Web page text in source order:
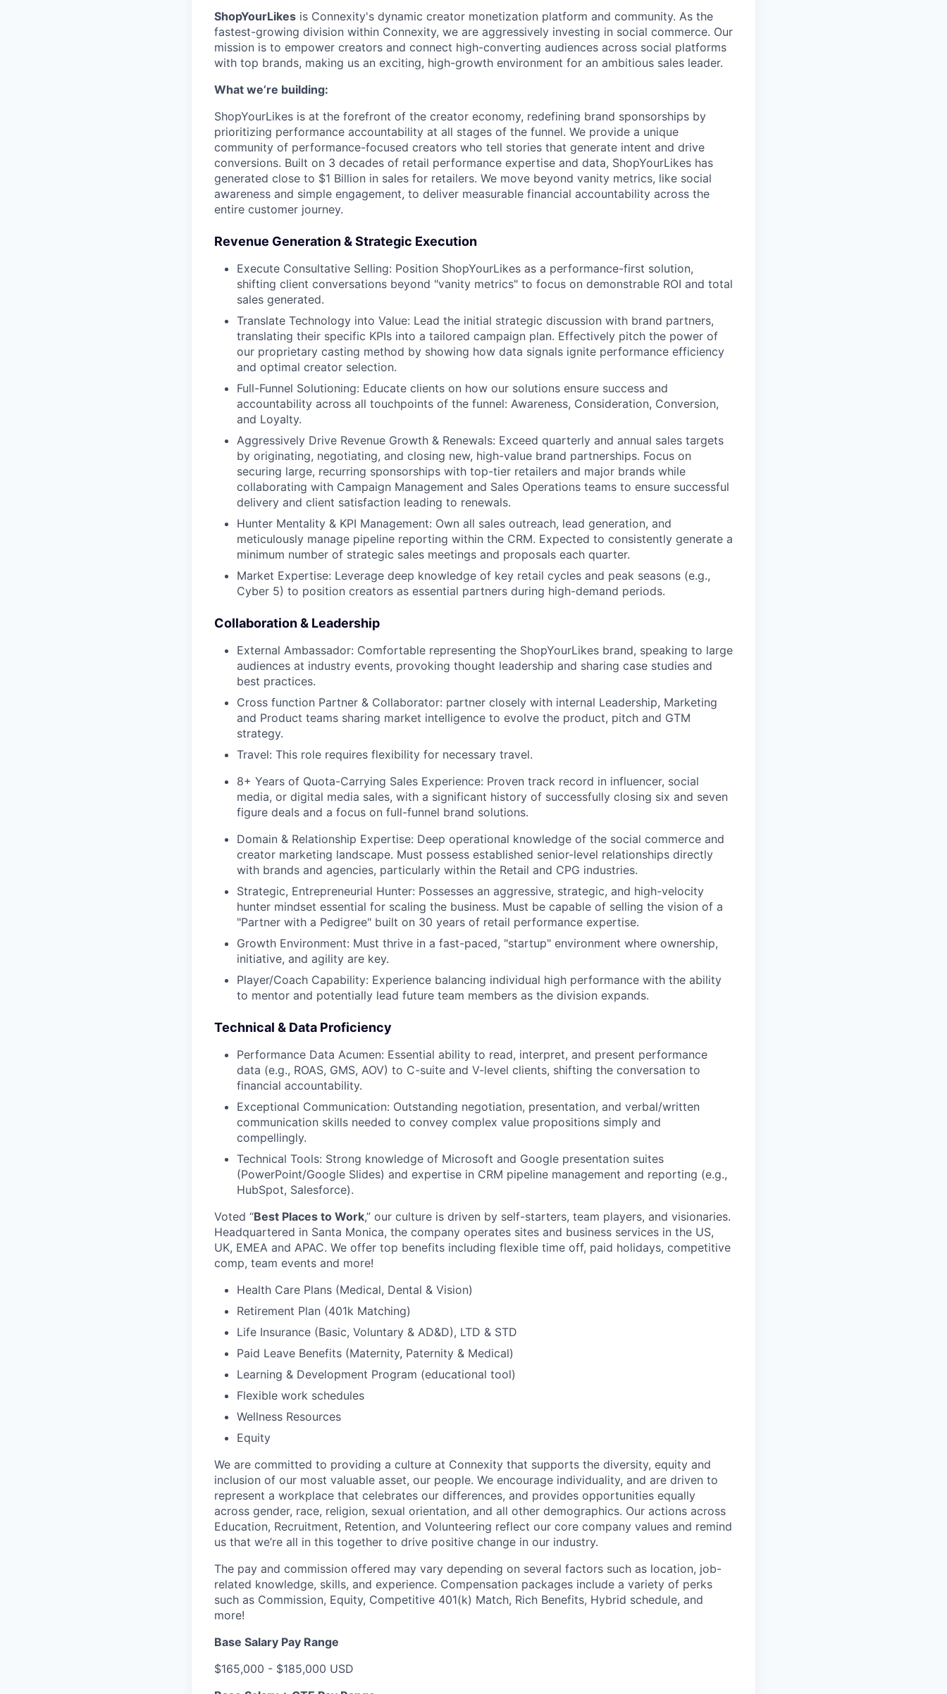
ShopYourLikes is Connexity's dynamic creator monetization platform and community. As the
fastest-growing division within Connexity, we are aggressively investing in social commerce. Our
mission is to empower creators and connect high-converting audiences across social platforms
with top brands, making us an exciting, high-growth environment for an ambitious sales leader.
What we’re building:
ShopYourLikes is at the forefront of the creator economy, redefining brand sponsorships by
prioritizing performance accountability at all stages of the funnel. We provide a unique
community of performance-focused creators who tell stories that generate intent and drive
conversions. Built on 3 decades of retail performance expertise and data, ShopYourLikes has
generated close to $1 Billion in sales for retailers. We move beyond vanity metrics, like social
awareness and simple engagement, to deliver measurable financial accountability across the
entire customer journey.
Revenue Generation & Strategic Execution
Execute Consultative Selling: Position ShopYourLikes as a performance-first solution,
shifting client conversations beyond "vanity metrics" to focus on demonstrable ROI and total
sales generated.
Translate Technology into Value: Lead the initial strategic discussion with brand partners,
translating their specific KPIs into a tailored campaign plan. Effectively pitch the power of
our proprietary casting method by showing how data signals ignite performance efficiency
and optimal creator selection.
Full-Funnel Solutioning: Educate clients on how our solutions ensure success and
accountability across all touchpoints of the funnel: Awareness, Consideration, Conversion,
and Loyalty.
Aggressively Drive Revenue Growth & Renewals: Exceed quarterly and annual sales targets
by originating, negotiating, and closing new, high-value brand partnerships. Focus on
securing large, recurring sponsorships with top-tier retailers and major brands while
collaborating with Campaign Management and Sales Operations teams to ensure successful
delivery and client satisfaction leading to renewals.
Hunter Mentality & KPI Management: Own all sales outreach, lead generation, and
meticulously manage pipeline reporting within the CRM. Expected to consistently generate a
minimum number of strategic sales meetings and proposals each quarter.
Market Expertise: Leverage deep knowledge of key retail cycles and peak seasons (e.g.,
Cyber 5) to position creators as essential partners during high-demand periods.
Collaboration & Leadership
External Ambassador: Comfortable representing the ShopYourLikes brand, speaking to large
audiences at industry events, provoking thought leadership and sharing case studies and
best practices.
Cross function Partner & Collaborator: partner closely with internal Leadership, Marketing
and Product teams sharing market intelligence to evolve the product, pitch and GTM
strategy.
Travel: This role requires flexibility for necessary travel.
8+ Years of Quota-Carrying Sales Experience: Proven track record in influencer, social
media, or digital media sales, with a significant history of successfully closing six and seven
figure deals and a focus on full-funnel brand solutions.
Domain & Relationship Expertise: Deep operational knowledge of the social commerce and
creator marketing landscape. Must possess established senior-level relationships directly
with brands and agencies, particularly within the Retail and CPG industries.
Strategic, Entrepreneurial Hunter: Possesses an aggressive, strategic, and high-velocity
hunter mindset essential for scaling the business. Must be capable of selling the vision of a
"Partner with a Pedigree" built on 30 years of retail performance expertise.
Growth Environment: Must thrive in a fast-paced, "startup" environment where ownership,
initiative, and agility are key.
Player/Coach Capability: Experience balancing individual high performance with the ability
to mentor and potentially lead future team members as the division expands.
Technical & Data Proficiency
Performance Data Acumen: Essential ability to read, interpret, and present performance
data (e.g., ROAS, GMS, AOV) to C-suite and V-level clients, shifting the conversation to
financial accountability.
Exceptional Communication: Outstanding negotiation, presentation, and verbal/written
communication skills needed to convey complex value propositions simply and
compellingly.
Technical Tools: Strong knowledge of Microsoft and Google presentation suites
(PowerPoint/Google Slides) and expertise in CRM pipeline management and reporting (e.g.,
HubSpot, Salesforce).
Voted “Best Places to Work,” our culture is driven by self-starters, team players, and visionaries.
Headquartered in Santa Monica, the company operates sites and business services in the US,
UK, EMEA and APAC. We offer top benefits including flexible time off, paid holidays, competitive
comp, team events and more!
Health Care Plans (Medical, Dental & Vision)
Retirement Plan (401k Matching)
Life Insurance (Basic, Voluntary & AD&D), LTD & STD
Paid Leave Benefits (Maternity, Paternity & Medical)
Learning & Development Program (educational tool)
Flexible work schedules
Wellness Resources
Equity
We are committed to providing a culture at Connexity that supports the diversity, equity and
inclusion of our most valuable asset, our people. We encourage individuality, and are driven to
represent a workplace that celebrates our differences, and provides opportunities equally
across gender, race, religion, sexual orientation, and all other demographics. Our actions across
Education, Recruitment, Retention, and Volunteering reflect our core company values and remind
us that we’re all in this together to drive positive change in our industry.
The pay and commission offered may vary depending on several factors such as location, job-
related knowledge, skills, and experience. Compensation packages include a variety of perks
such as Commission, Equity, Competitive 401(k) Match, Rich Benefits, Hybrid schedule, and
more!
Base Salary Pay Range
$165,000 - $185,000 USD